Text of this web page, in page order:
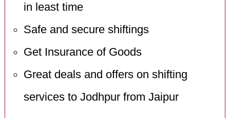
in least time
Safe and secure shiftings
Get Insurance of Goods
Great deals and offers on shifting
services to Jodhpur from Jaipur